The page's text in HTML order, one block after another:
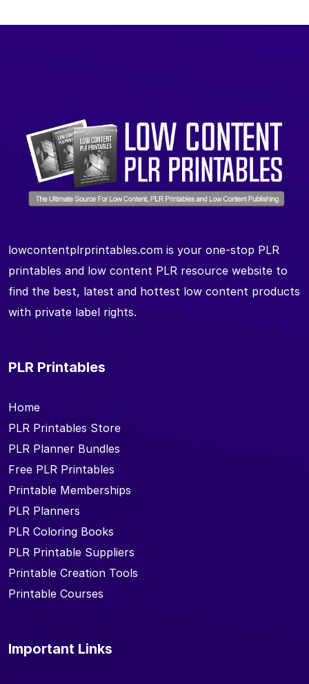
lowcontentplrprintables.com is your one-stop PLR
printables and low content PLR resource website to
find the best, latest and hottest low content products
with private label rights.
PLR Printables
Home
PLR Printables Store
PLR Planner Bundles
Free PLR Printables
Printable Memberships
PLR Planners
PLR Coloring Books
PLR Printable Suppliers
Printable Creation Tools
Printable Courses
Important Links